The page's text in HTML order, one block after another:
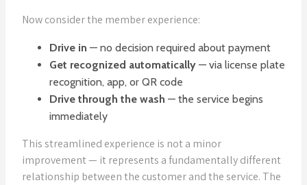
Now consider the member experience:
Drive in — no decision required about payment
Get recognized automatically — via license plate
recognition, app, or QR code
Drive through the wash — the service begins
immediately
This streamlined experience is not a minor
improvement — it represents a fundamentally different
relationship between the customer and the service. The